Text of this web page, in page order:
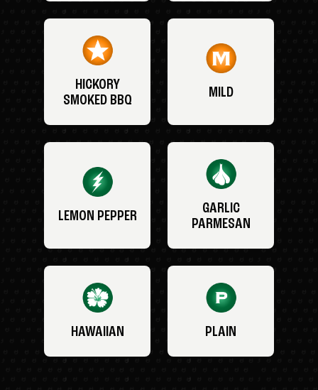
HICKORY
SMOKED BBQ
MILD
LEMON PEPPER
GARLIC
PARMESAN
HAWAIIAN PLAIN